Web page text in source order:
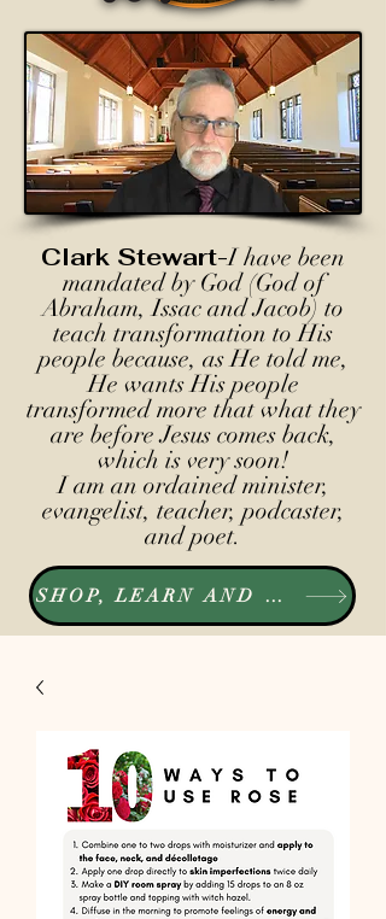
Clark Stewart-I have been
mandated by God (God of
Abraham, Issac and Jacob) to
teach transformation to His
people because, as He told me,
He wants His people
transformed more that what they
are before Jesus comes back,
which is very soon!
I am an ordained minister,
evangelist, teacher, podcaster,
and poet.
SHOP, LEARN AND LISTEN